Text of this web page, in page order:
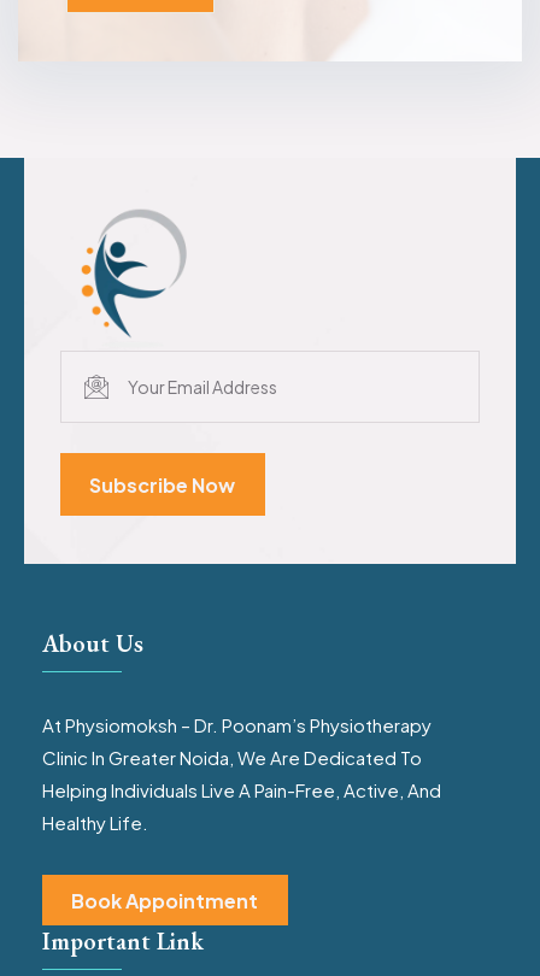
Subscribe Now
About Us
At Physiomoksh – Dr. Poonam’s Physiotherapy
Clinic In Greater Noida, We Are Dedicated To
Helping Individuals Live A Pain-Free, Active, And
Healthy Life.
Book Appointment
Important Link